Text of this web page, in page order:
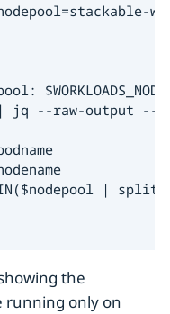
raw-output --arg
|
the
running only on